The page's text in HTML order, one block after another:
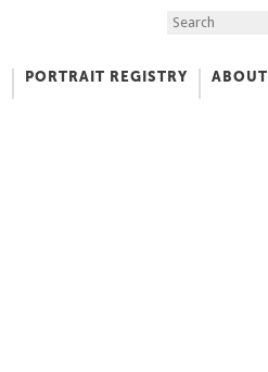
Search the Site
PORTRAIT REGISTRY ABOUT